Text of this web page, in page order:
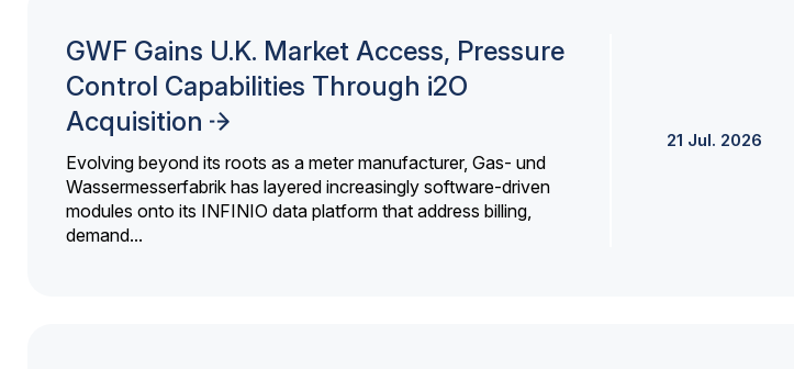
GWF Gains U.K. Market Access, Pressure
Control Capabilities Through i2O
Acquisition
Evolving beyond its roots as a meter manufacturer, Gas- und
Wassermesserfabrik has layered increasingly software-driven
modules onto its INFINIO data platform that address billing,
demand...
21 Jul. 2026